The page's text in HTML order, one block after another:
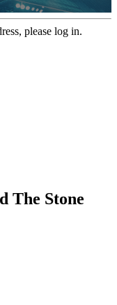
please log in.
The Stone